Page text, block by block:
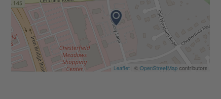
Leaflet| ©OpenStreetMapcontributors